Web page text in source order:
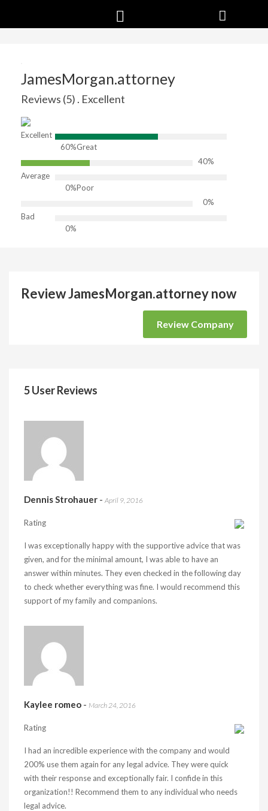
JamesMorgan.attorney
Reviews (5) . Excellent
Excellent
60%Great
40%
Average
0%Poor
0%
Bad
0%
Review JamesMorgan.attorney now
Review Company
5 User Reviews
Dennis Strohauer - April 9, 2016
Rating
I was exceptionally happy with the supportive advice that was
given, and for the minimal amount, I was able to have an
answer within minutes. They even checked in the following day
to check whether everything was fine. I would recommend this
support of my family and companions.
Kaylee romeo - March 24, 2016
Rating
I had an incredible experience with the company and would
200% use them again for any legal advice. They were quick
with their response and exceptionally fair. I confide in this
organization!! Recommend them to any individual who needs
legal advice.